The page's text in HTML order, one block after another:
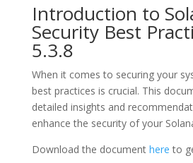
Introduction to
Security Best
5.3.8
When it comes to securing your
best practices is crucial. This
detailed insights and
enhance the security of your
Download the document here to